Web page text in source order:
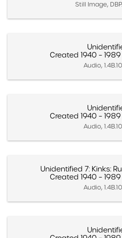
Still Image,
Created 1940 –
Audio,
Created 1940 –
Audio,
Unidentified 7: Kinks:
Created 1940 –
Audio,